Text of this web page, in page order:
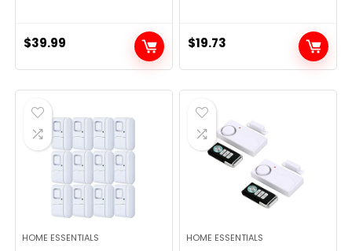
$39.99 $19.73
HOME ESSENTIALS HOME ESSENTIALS